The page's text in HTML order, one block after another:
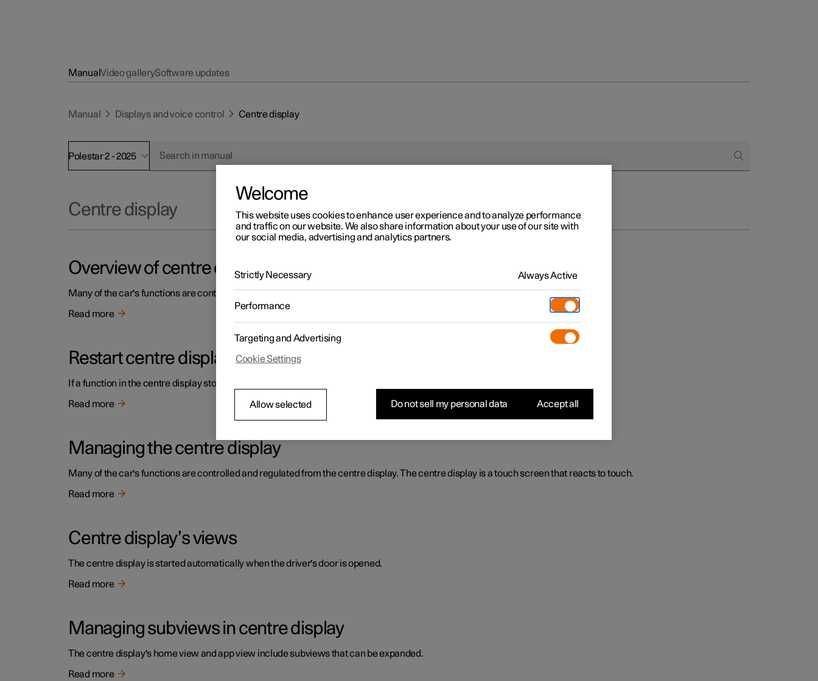
ManualVideo gallerySoftware updates
Manual Displays and voice control Centre display
Polestar 2 - 2025
Centre display
Overview of centre display
Many of the car's functions are controlled from the centre display. Presented here is the centre display and its options.
Read more
Restart centre display
If a function in the centre display stops working or the system locks itself, it may help to restart the display.
Read more
Managing the centre display
Many of the car's functions are controlled and regulated from the centre display. The centre display is a touch screen that reacts to touch.
Read more
Centre display’s views
The centre display is started automatically when the driver's door is opened.
Read more
Managing subviews in centre display
The centre display's home view and app view include subviews that can be expanded.
Read more
Welcome
This website uses cookies to enhance user experience and to analyze performance
and traffic on our website. We also share information about your use of our site with
our social media, advertising and analytics partners.
Strictly Necessary Always Active
Performance
Targeting and Advertising
Cookie Settings
Allow selected Do not sell my personal data Accept all